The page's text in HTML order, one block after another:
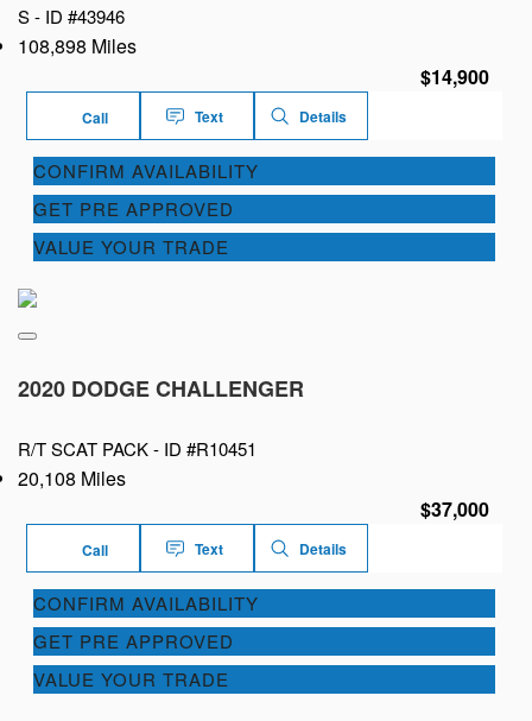
S - ID #43946
108,898 Miles
$14,900
Call Text Details
CONFIRM AVAILABILITY
GET PRE APPROVED
VALUE YOUR TRADE
2020 DODGE CHALLENGER
R/T SCAT PACK - ID #R10451
20,108 Miles
$37,000
Call Text Details
CONFIRM AVAILABILITY
GET PRE APPROVED
VALUE YOUR TRADE